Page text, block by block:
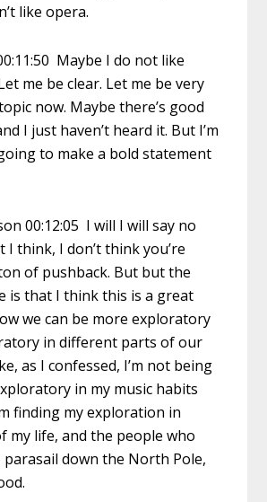
like opera.
Maybe I do not like
me be clear. Let me be very
now. Maybe there’s good
I just haven’t heard it. But I’m
to make a bold statement
00:12:05 I will I will say no
I think, I don’t think you’re
of pushback. But but the
is that I think this is a great
we can be more exploratory
in different parts of our
as I confessed, I’m not being
in my music habits
finding my exploration in
my life, and the people who
parasail down the North Pole,